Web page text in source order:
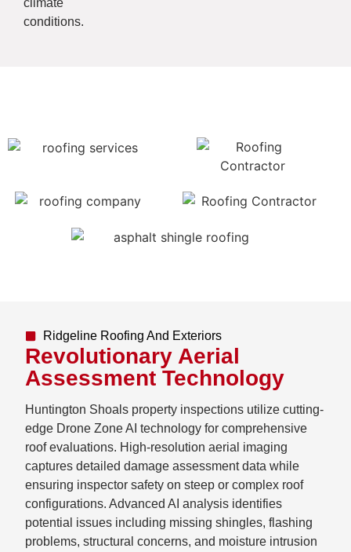
climate
conditions.
Ridgeline Roofing And Exteriors
Revolutionary Aerial
Assessment Technology
Huntington Shoals property inspections utilize cutting-
edge Drone Zone AI technology for comprehensive
roof evaluations. High-resolution aerial imaging
captures detailed damage assessment data while
ensuring inspector safety on steep or complex roof
configurations. Advanced AI analysis identifies
potential issues including missing shingles, flashing
problems, structural concerns, and moisture intrusion